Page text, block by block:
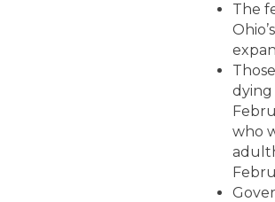
The
dying
who